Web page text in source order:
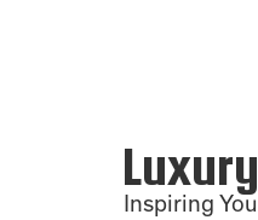
Inspiring